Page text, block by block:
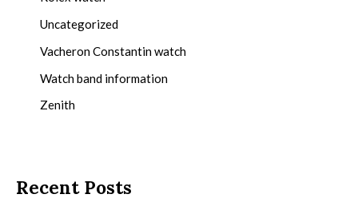
Uncategorized
Vacheron Constantin watch
Watch band information
Zenith
Recent Posts